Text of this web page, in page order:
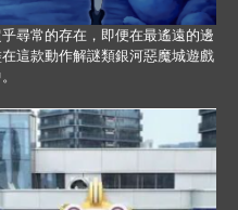
尋常的存在，即便在最遙遠的邊
這款動作解謎類銀河惡魔城遊戲